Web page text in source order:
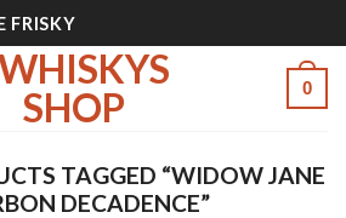
FRISKY
0
TAGGED “WIDOW JANE
DECADENCE”